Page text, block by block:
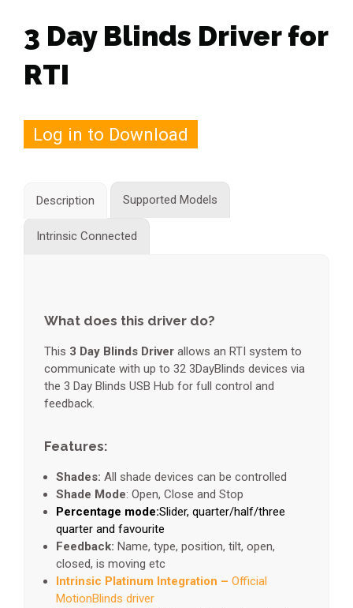
3 Day Blinds Driver for
RTI
Log in to Download
Description Supported Models
Intrinsic Connected
What does this driver do?
This 3 Day Blinds Driver allows an RTI system to
communicate with up to 32 3DayBlinds devices via
the 3 Day Blinds USB Hub for full control and
feedback.
Features:
Shades: All shade devices can be controlled
Shade Mode: Open, Close and Stop
Percentage mode:Slider, quarter/half/three
quarter and favourite
Feedback: Name, type, position, tilt, open,
closed, is moving etc
Intrinsic Platinum Integration – Official
MotionBlinds driver